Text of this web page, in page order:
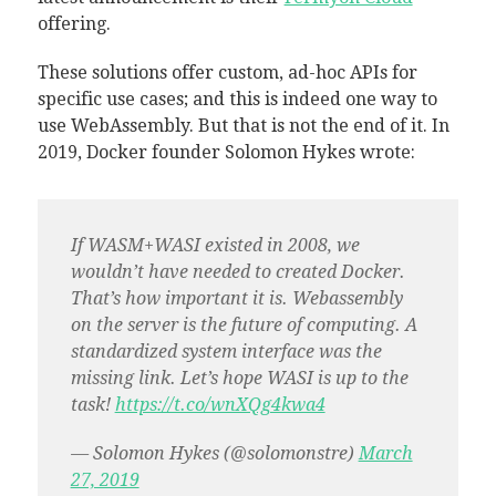
offering.
These solutions offer custom, ad-hoc APIs for
specific use cases; and this is indeed one way to
use WebAssembly. But that is not the end of it. In
2019, Docker founder Solomon Hykes wrote:
If WASM+WASI existed in 2008, we
wouldn’t have needed to created Docker.
That’s how important it is. Webassembly
on the server is the future of computing. A
standardized system interface was the
missing link. Let’s hope WASI is up to the
task! https://t.co/wnXQg4kwa4
— Solomon Hykes (@solomonstre) March
27, 2019